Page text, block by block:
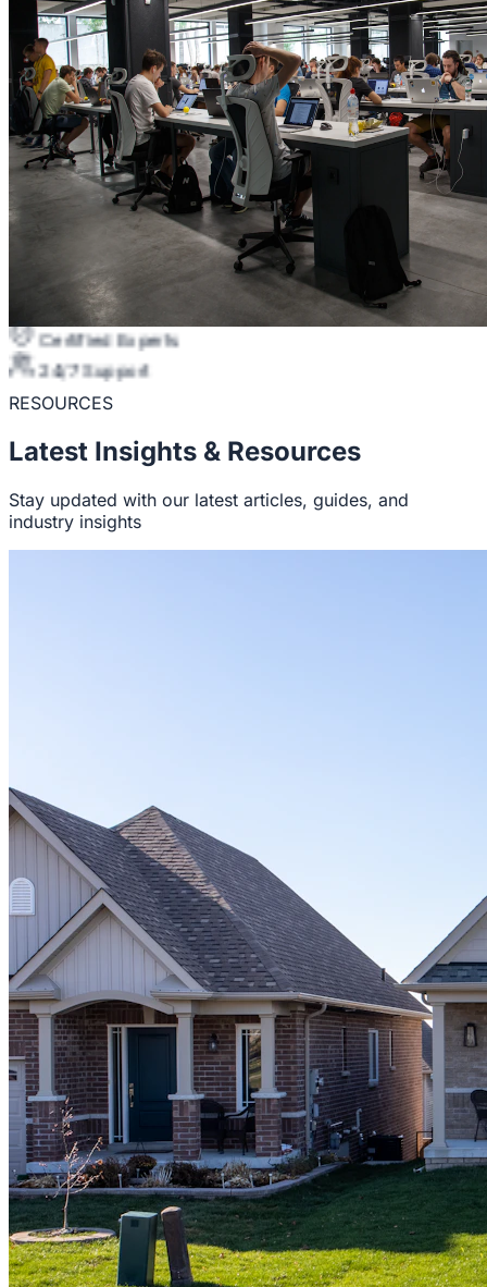
Certified Experts
24/7 Support
RESOURCES
Latest Insights & Resources
Stay updated with our latest articles, guides, and
industry insights